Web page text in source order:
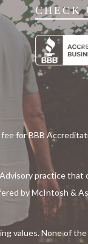
CHECK
for BBB
practice that
by McIntosh &
values. None of